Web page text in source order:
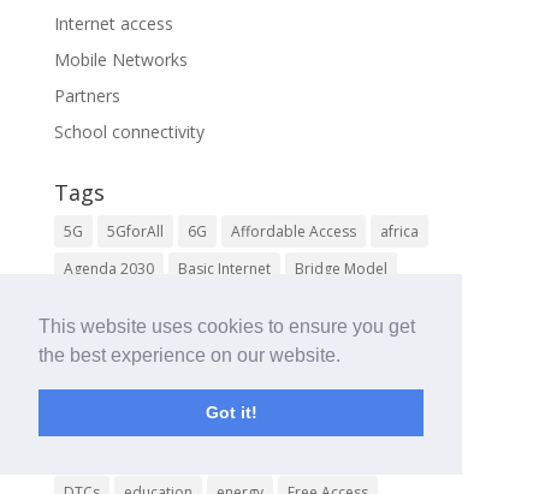
This website uses cookies to ensure you get
the best experience on our website.
Got it!
Internet access
Mobile Networks
Partners
School connectivity
Tags
5G 5GforAll 6G Affordable Access
africa
Agenda 2030
Basic Internet
Bridge Model
Community Networks
Connect the Unconnected
Digital Health